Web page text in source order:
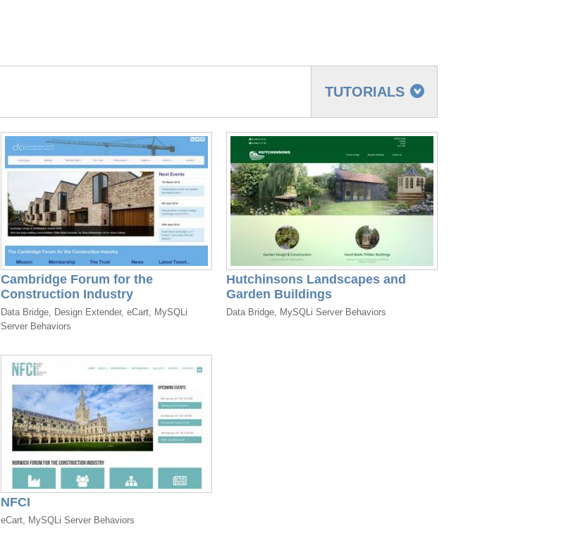
TUTORIALS
Cambridge Forum for the
Construction Industry
Data Bridge, Design Extender, eCart, MySQLi
Server Behaviors
Hutchinsons Landscapes and
Garden Buildings
Data Bridge, MySQLi Server Behaviors
NFCI
eCart, MySQLi Server Behaviors